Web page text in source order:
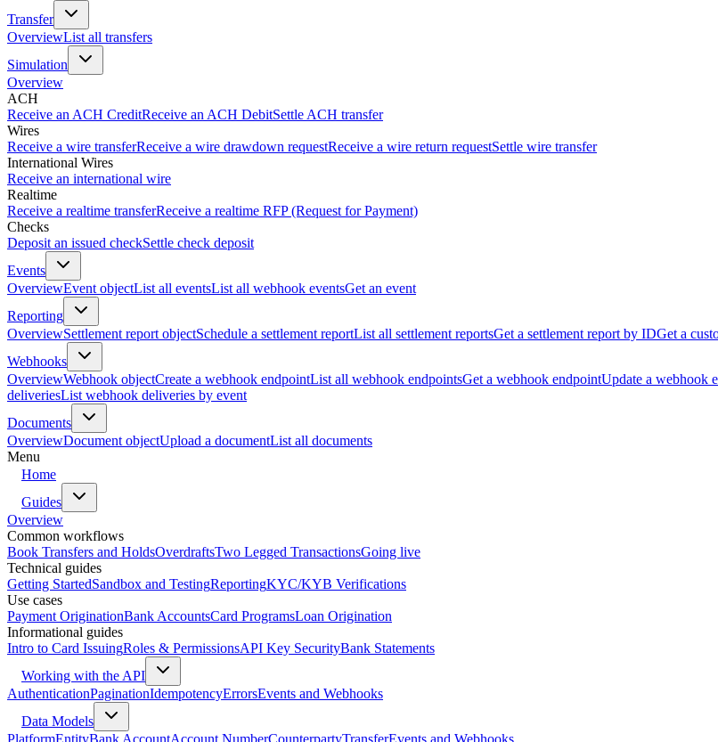
Transfer
OverviewList all transfers
Simulation
Overview
ACH
Receive an ACH CreditReceive an ACH DebitSettle ACH transfer
Wires
Receive a wire transferReceive a wire drawdown requestReceive a wire return requestSettle wire transfer
International Wires
Receive an international wire
Realtime
Receive a realtime transferReceive a realtime RFP (Request for Payment)
Checks
Deposit an issued checkSettle check deposit
Events
OverviewEvent objectList all eventsList all webhook eventsGet an event
Reporting
OverviewSettlement report objectSchedule a settlement reportList all settlement reportsGet a settlement report by IDGet a
Webhooks
OverviewWebhook objectCreate a webhook endpointList all webhook endpointsGet a webhook endpointUpdate a webhook
deliveriesList webhook deliveries by event
Documents
OverviewDocument objectUpload a documentList all documents
Menu
Home
Guides
Overview
Common workflows
Book Transfers and HoldsOverdraftsTwo Legged TransactionsGoing live
Technical guides
Getting StartedSandbox and TestingReportingKYC/KYB Verifications
Use cases
Payment OriginationBank AccountsCard ProgramsLoan Origination
Informational guides
Intro to Card IssuingRoles & PermissionsAPI Key SecurityBank Statements
Working with the API
AuthenticationPaginationIdempotencyErrorsEvents and Webhooks
Data Models
PlatformEntityBank AccountAccount NumberCounterpartyTransferEvents and Webhooks